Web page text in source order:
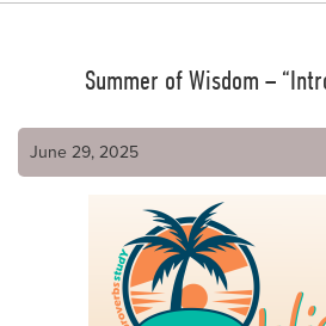
Summer of Wisdom –
June 29, 2025